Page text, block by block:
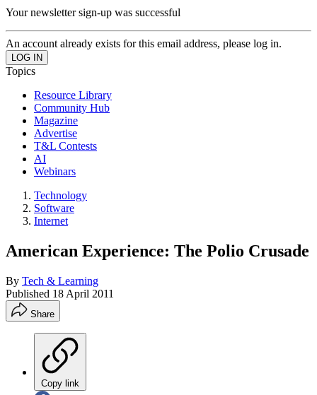
Your newsletter sign-up was successful
An account already exists for this email address, please log in.
Topics
Resource Library
Community Hub
Magazine
Advertise
T&L Contests
AI
Webinars
Technology
Software
Internet
American Experience: The Polio Crusade
By Tech & Learning
Published 18 April 2011
Share
Copy link